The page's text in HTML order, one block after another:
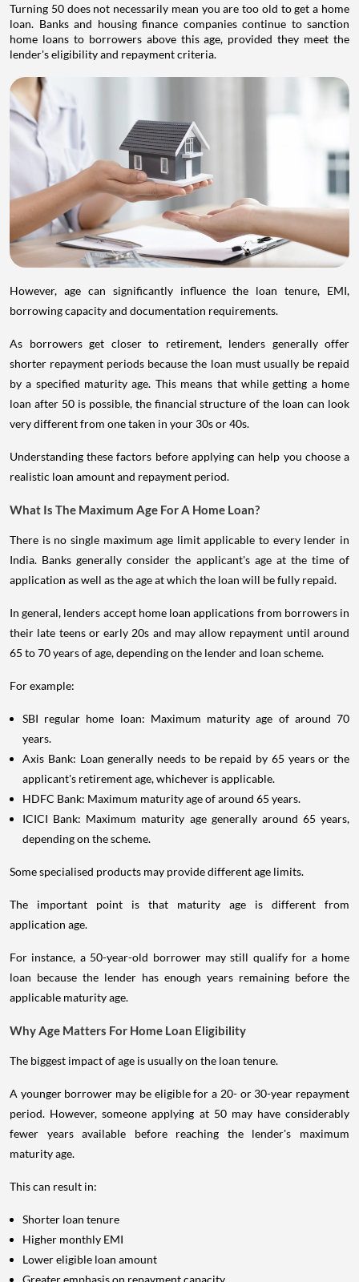
Turning 50 does not necessarily mean you are too old to get a home
loan. Banks and housing finance companies continue to sanction
home loans to borrowers above this age, provided they meet the
lender's eligibility and repayment criteria.
However, age can significantly influence the loan tenure, EMI,
borrowing capacity and documentation requirements.
As borrowers get closer to retirement, lenders generally offer
shorter repayment periods because the loan must usually be repaid
by a specified maturity age. This means that while getting a home
loan after 50 is possible, the financial structure of the loan can look
very different from one taken in your 30s or 40s.
Understanding these factors before applying can help you choose a
realistic loan amount and repayment period.
What Is The Maximum Age For A Home Loan?
There is no single maximum age limit applicable to every lender in
India. Banks generally consider the applicant's age at the time of
application as well as the age at which the loan will be fully repaid.
In general, lenders accept home loan applications from borrowers in
their late teens or early 20s and may allow repayment until around
65 to 70 years of age, depending on the lender and loan scheme.
For example:
SBI regular home loan: Maximum maturity age of around 70
years.
Axis Bank: Loan generally needs to be repaid by 65 years or the
applicant's retirement age, whichever is applicable.
HDFC Bank: Maximum maturity age of around 65 years.
ICICI Bank: Maximum maturity age generally around 65 years,
depending on the scheme.
Some specialised products may provide different age limits.
The important point is that maturity age is different from
application age.
For instance, a 50-year-old borrower may still qualify for a home
loan because the lender has enough years remaining before the
applicable maturity age.
Why Age Matters For Home Loan Eligibility
The biggest impact of age is usually on the loan tenure.
A younger borrower may be eligible for a 20- or 30-year repayment
period. However, someone applying at 50 may have considerably
fewer years available before reaching the lender's maximum
maturity age.
This can result in:
Shorter loan tenure
Higher monthly EMI
Lower eligible loan amount